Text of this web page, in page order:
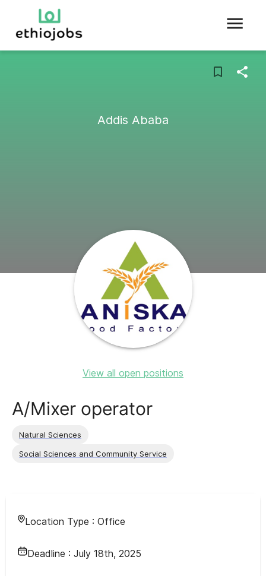
Addis Ababa
View all open positions
A/Mixer operator
Natural Sciences
Social Sciences and Community Service
Location Type : Office
Deadline : July 18th, 2025